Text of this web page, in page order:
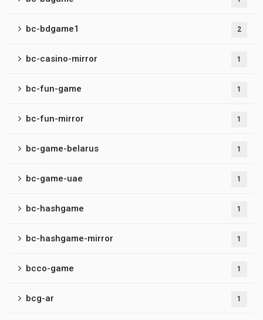
bc-bdgame1 2
bc-casino-mirror 1
bc-fun-game 1
bc-fun-mirror 1
bc-game-belarus 1
bc-game-uae 1
bc-hashgame 1
bc-hashgame-mirror 1
bcco-game 1
bcg-ar 1